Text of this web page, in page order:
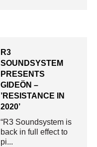
R3
SOUNDSYSTEM
PRESENTS
GIDEÖN –
’RESISTANCE IN
2020’
“R3 Soundsystem is
back in full effect to
pi...